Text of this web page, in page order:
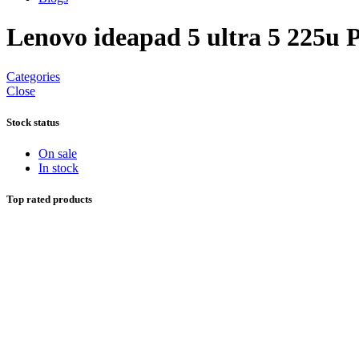
Lenovo ideapad 5 ultra 5 225u
Categories
Close
Stock status
On sale
In stock
Top rated products